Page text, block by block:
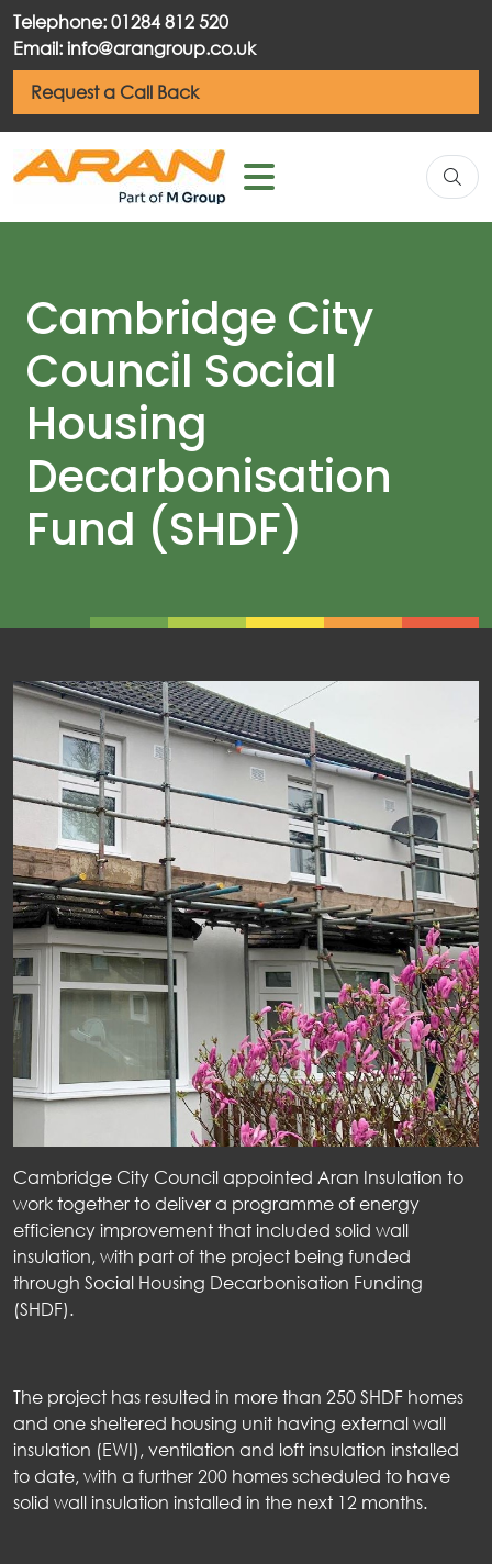
Telephone: 01284 812 520
Email: info@arangroup.co.uk
Request a Call Back
Cambridge City
Council Social
Housing
Decarbonisation
Fund (SHDF)
Cambridge City Council appointed Aran Insulation to
work together to deliver a programme of energy
efficiency improvement that included solid wall
insulation, with part of the project being funded
through Social Housing Decarbonisation Funding
(SHDF).
The project has resulted in more than 250 SHDF homes
and one sheltered housing unit having external wall
insulation (EWI), ventilation and loft insulation installed
to date, with a further 200 homes scheduled to have
solid wall insulation installed in the next 12 months.